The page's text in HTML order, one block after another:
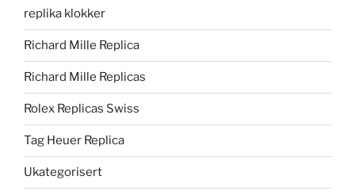
replika klokker
Richard Mille Replica
Richard Mille Replicas
Rolex Replicas Swiss
Tag Heuer Replica
Ukategorisert